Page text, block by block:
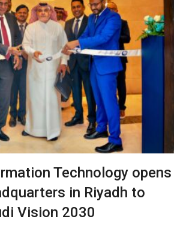
Technology opens
in Riyadh to
Vision 2030